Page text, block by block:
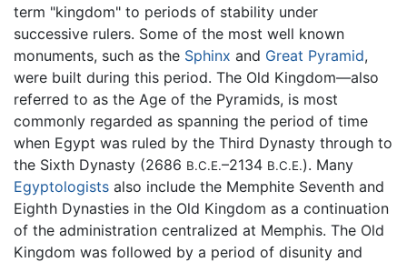
term "kingdom" to periods of stability under
successive rulers. Some of the most well known
monuments, such as the Sphinx and Great Pyramid,
were built during this period. The Old Kingdom—also
referred to as the Age of the Pyramids, is most
commonly regarded as spanning the period of time
when Egypt was ruled by the Third Dynasty through to
the Sixth Dynasty (2686 B.C.E.–2134 B.C.E.). Many
Egyptologists also include the Memphite Seventh and
Eighth Dynasties in the Old Kingdom as a continuation
of the administration centralized at Memphis. The Old
Kingdom was followed by a period of disunity and